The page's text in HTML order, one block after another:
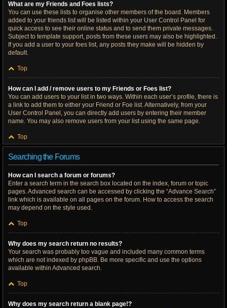
What are my Friends and Foes lists?
You can use these lists to organise other members of the board. Members
added to your friends list will be listed within your User Control Panel for
quick access to see their online status and to send them private messages.
Subject to template support, posts from these users may also be highlighted.
If you add a user to your foes list, any posts they make will be hidden by
default.
Top
How can I add / remove users to my Friends or Foes list?
You can add users to your list in two ways. Within each user’s profile, there is
a link to add them to either your Friend or Foe list. Alternatively, from your
User Control Panel, you can directly add users by entering their member
name. You may also remove users from your list using the same page.
Top
Searching the Forums
How can I search a forum or forums?
Enter a search term in the search box located on the index, forum or topic
pages. Advanced search can be accessed by clicking the “Advance Search”
link which is available on all pages on the forum. How to access the search
may depend on the style used.
Top
Why does my search return no results?
Your search was probably too vague and included many common terms
which are not indexed by phpBB. Be more specific and use the options
available within Advanced search.
Top
Why does my search return a blank page!?